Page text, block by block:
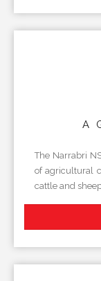
The Narrabri
of agricultural
cattle and